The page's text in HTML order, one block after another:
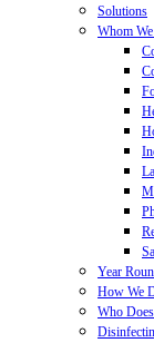
Solutions
Whom
Year
How We
Who